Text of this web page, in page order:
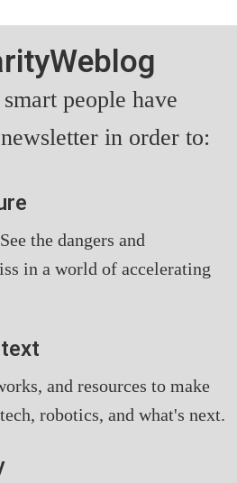
people have
in order to:
the dangers and
in a world of accelerating
and resources to make
robotics, and what's next.